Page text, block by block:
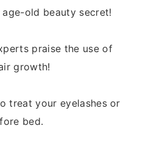
age-old beauty secret!
praise the use of
growth!
treat your eyelashes or
bed.